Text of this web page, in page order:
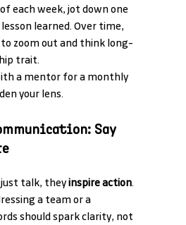
each week, jot down one
learned. Over time,
zoom out and think long-
trait.
a mentor for a monthly
your lens.
Say
just talk, they inspire action.
a team or a
should spark clarity, not